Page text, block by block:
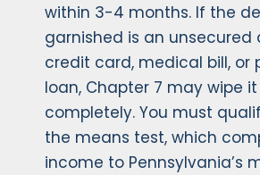
within 3-4 months. If the
garnished is an unsecured
credit card, medical bill, or
loan, Chapter 7 may wipe
completely. You must
the means test, which
income to Pennsylvania’s